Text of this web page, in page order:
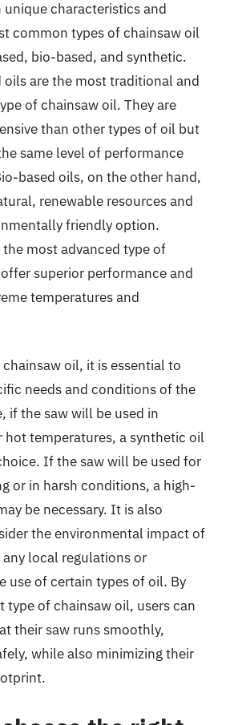
characteristics and
common types of chainsaw oil
bio-based, and synthetic.
oils are the most traditional and
of chainsaw oil. They are
than other types of oil but
same level of performance
based oils, on the other hand,
renewable resources and
friendly option.
most advanced type of
superior performance and
temperatures and
oil, it is essential to
needs and conditions of the
if the saw will be used in
temperatures, a synthetic oil
If the saw will be used for
or in harsh conditions, a high-
be necessary. It is also
the environmental impact of
local regulations or
use of certain types of oil. By
type of chainsaw oil, users can
their saw runs smoothly,
while also minimizing their